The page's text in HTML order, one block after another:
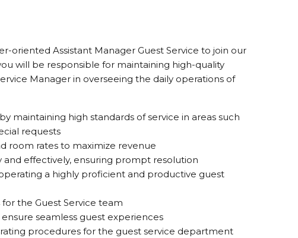
oriented Assistant Manager Guest Service to join our
will be responsible for maintaining high-quality
Manager in overseeing the daily operations of
maintaining high standards of service in areas such
requests
room rates to maximize revenue
effectively, ensuring prompt resolution
a highly proficient and productive guest
the Guest Service team
seamless guest experiences
procedures for the guest service department